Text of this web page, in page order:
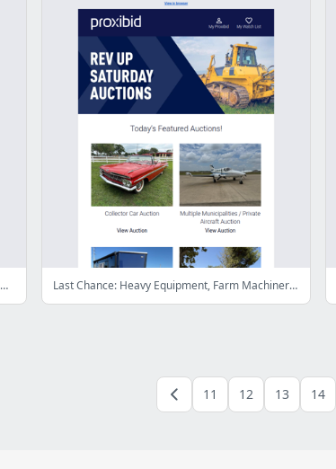
Proxibid’s Timed Auction Highlights: Farm and Heavy Equipment, Vehicles, Real Estate & More Last Chance: Heavy Equipment, Farm Machinery, Collector Cars, & More - Bid Now!
11 12 13 14